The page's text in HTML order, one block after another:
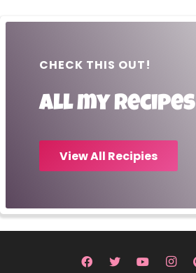
CHECK THIS OUT!
All my recipes
View All Recipies